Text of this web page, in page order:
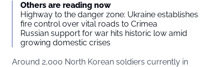
Others are reading now
Highway to the danger zone: Ukraine establishes
fire control over vital roads to Crimea
Russian support for war hits historic low amid
growing domestic crises
Around 2,000 North Korean soldiers currently in